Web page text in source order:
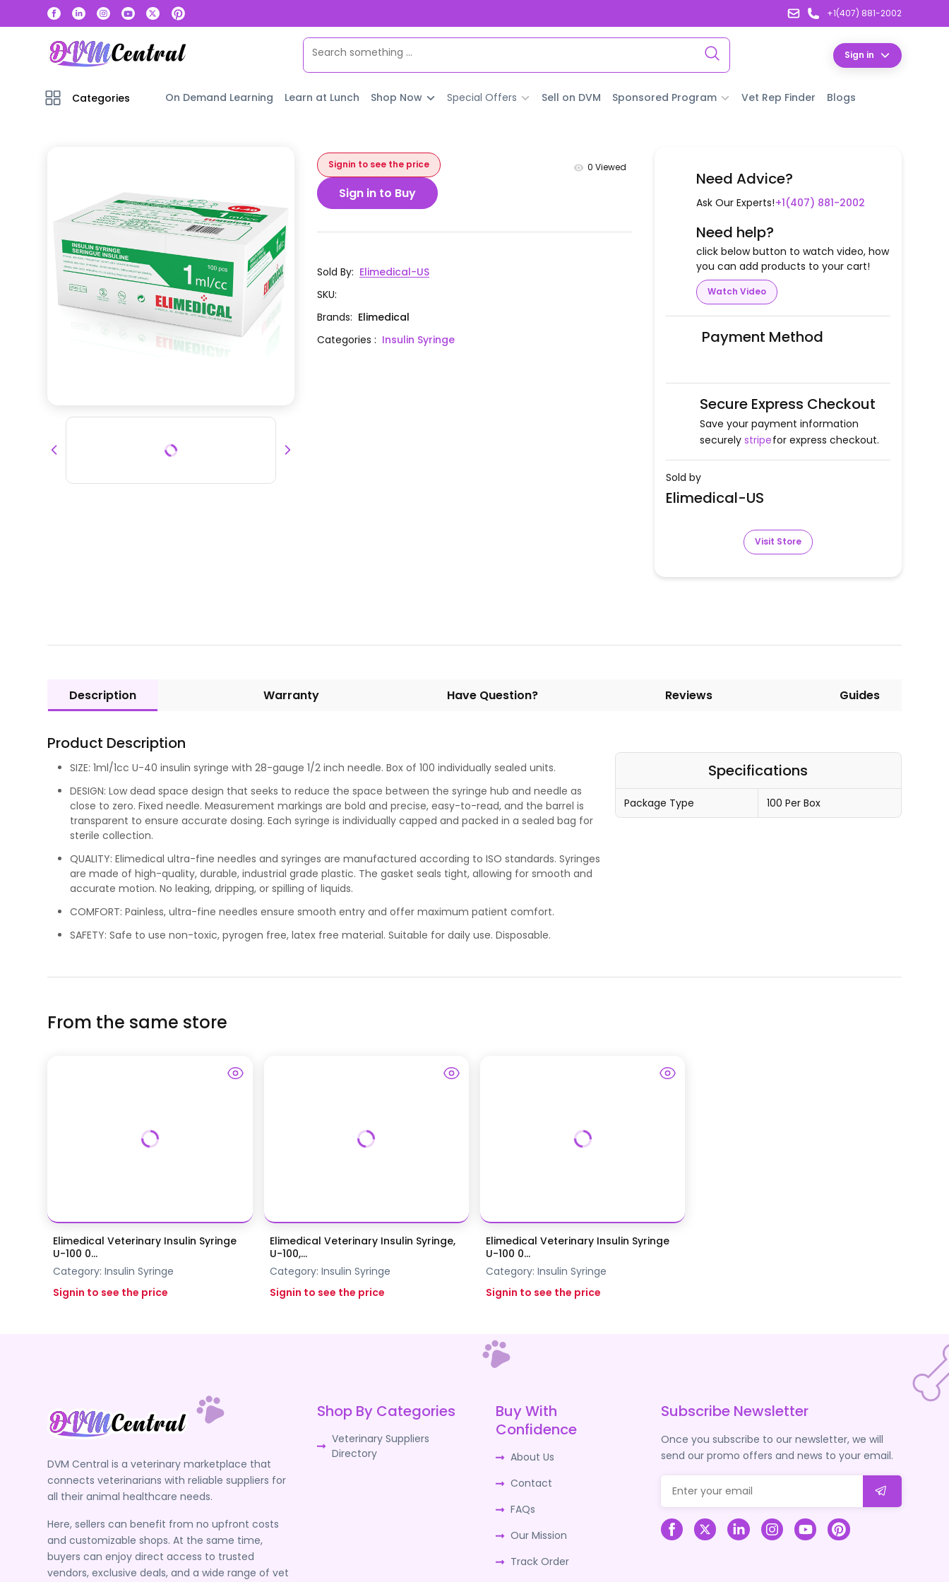
+1(407) 881-2002
Sign in
Categories On Demand Learning Learn at Lunch Shop Now Special Offers Sell on DVM Sponsored Program Vet Rep Finder Blogs
Signin to see the price 0 Viewed
Sign in to Buy
Sold By: Elimedical-US
SKU:
Brands: Elimedical
Categories: Insulin Syringe
Need Advice?
Ask Our Experts!+1(407) 881-2002
Need help?
click below button to watch video, how
you can add products to your cart!
Watch Video
Payment Method
Secure Express Checkout
Save your payment information
securely stripefor express checkout.
Sold by
Elimedical-US
Visit Store
Description Warranty Have Question? Reviews Guides
Product Description
SIZE: 1ml/1cc U-40 insulin syringe with 28-gauge 1/2 inch needle. Box of 100 individually sealed units.
DESIGN: Low dead space design that seeks to reduce the space between the syringe hub and needle as
close to zero. Fixed needle. Measurement markings are bold and precise, easy-to-read, and the barrel is
transparent to ensure accurate dosing. Each syringe is individually capped and packed in a sealed bag for
sterile collection.
QUALITY: Elimedical ultra-fine needles and syringes are manufactured according to ISO standards. Syringes
are made of high-quality, durable, industrial grade plastic. The gasket seals tight, allowing for smooth and
accurate motion. No leaking, dripping, or spilling of liquids.
COMFORT: Painless, ultra-fine needles ensure smooth entry and offer maximum patient comfort.
SAFETY: Safe to use non-toxic, pyrogen free, latex free material. Suitable for daily use. Disposable.
Specifications
Package Type 100 Per Box
From the same store
Elimedical Veterinary Insulin Syringe
U-100 0...
Category:Insulin Syringe
Signin to see the price
Elimedical Veterinary Insulin Syringe,
U-100,...
Category: Insulin Syringe
Signin to see the price
Elimedical Veterinary Insulin Syringe
U-100 0...
Category: Insulin Syringe
Signin to see the price
DVM Central is a veterinary marketplace that
connects veterinarians with reliable suppliers for
all their animal healthcare needs.
Here, sellers can benefit from no upfront costs
and customizable shops. At the same time,
buyers can enjoy direct access to trusted
vendors, exclusive deals, and a wide range of vet
Shop By Categories
Veterinary Suppliers
Directory
Buy With
Confidence
About Us
Contact
FAQs
Our Mission
Track Order
Subscribe Newsletter
Once you subscribe to our newsletter, we will
send our promo offers and news to your email.